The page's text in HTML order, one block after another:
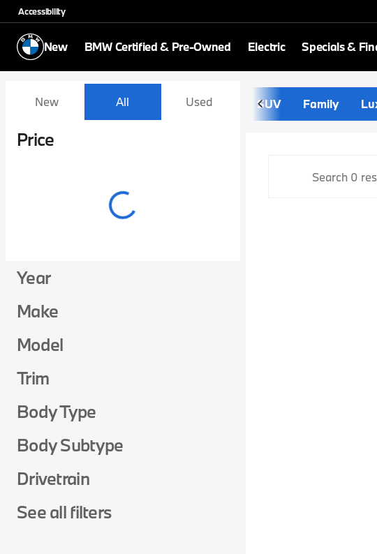
Accessibility
New BMW Certified & Pre-Owned Electric Specials &
Vehicles for Sale at Schomp BMW
New All Used
Price
Year
Make
Model
Trim
Body Type
Body Subtype
Drivetrain
See all filters
SUV Family